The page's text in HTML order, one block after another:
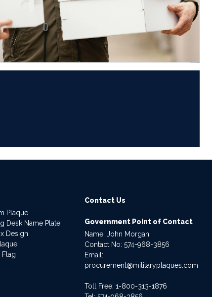
Plaque
Desk Name Plate
Design
Contact Us
Government Point of Contact
Name: John Morgan
Contact No:574-968-3856
Email:
procurement@militaryplaques.com
Toll Free: 1-800-313-1876